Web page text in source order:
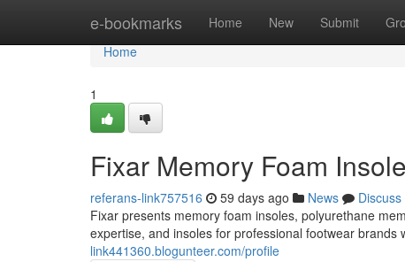
e-bookmarks Home New Submit
Home
Home
1
Fixar Memory Foam
referans-link757516 59 days ago News
Discuss
Fixar presents memory foam insoles, polyurethane
expertise, and insoles for professional footwear brands
link441360.blogunteer.com/profile